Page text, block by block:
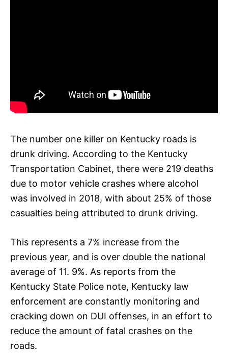
The number one killer on Kentucky roads is
drunk driving. According to the Kentucky
Transportation Cabinet, there were 219 deaths
due to motor vehicle crashes where alcohol
was involved in 2018, with about 25% of those
casualties being attributed to drunk driving.
This represents a 7% increase from the
previous year, and is over double the national
average of 11. 9%. As reports from the
Kentucky State Police note, Kentucky law
enforcement are constantly monitoring and
cracking down on DUI offenses, in an effort to
reduce the amount of fatal crashes on the
roads.